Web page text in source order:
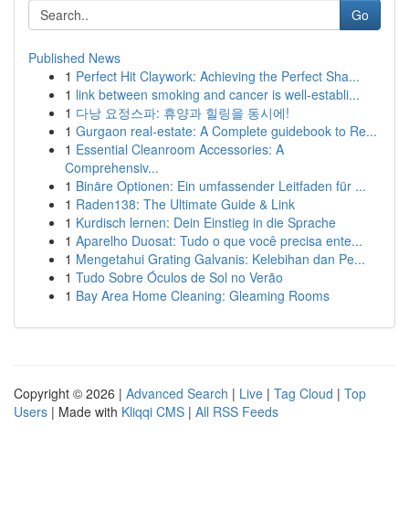
Go
Published News
1 Perfect Hit Claywork: Achieving the Perfect Sha...
1 link between smoking and cancer is well-establi...
1 다낭 요정스파: 휴양과 힐링을 동시에!
1 Gurgaon real-estate: A Complete guidebook to Re...
1 Essential Cleanroom Accessories: A
Comprehensiv...
1 Binäre Optionen: Ein umfassender Leitfaden für ...
1 Raden138: The Ultimate Guide & Link
1 Kurdisch lernen: Dein Einstieg in die Sprache
1 Aparelho Duosat: Tudo o que você precisa ente...
1 Mengetahui Grating Galvanis: Kelebihan dan Pe...
1 Tudo Sobre Óculos de Sol no Verão
1 Bay Area Home Cleaning: Gleaming Rooms
Copyright © 2026 | Advanced Search | Live | Tag Cloud | Top
Users | Made with Kliqqi CMS | All RSS Feeds